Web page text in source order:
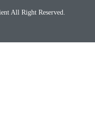
All Right Reserved.